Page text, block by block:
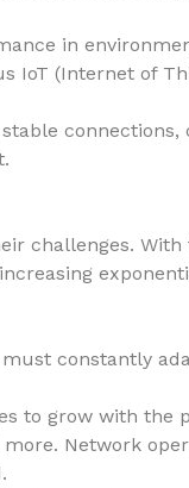
in
(Internet of
challenges.
constantly
to grow with the
Network